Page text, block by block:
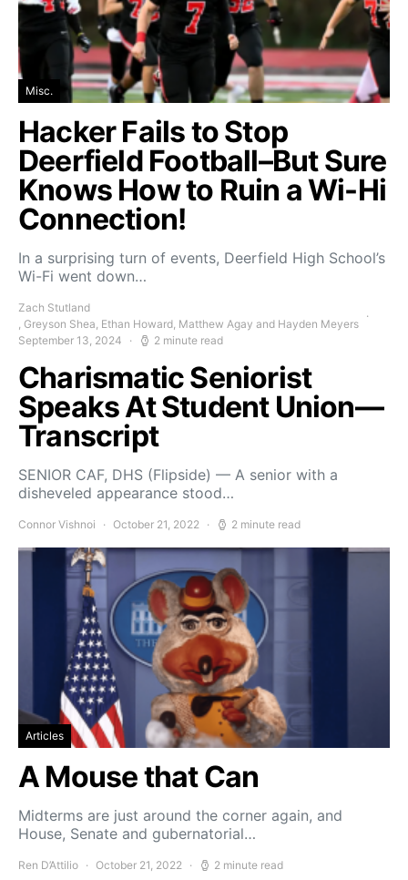
Misc.
Hacker Fails to Stop
Deerfield Football–But Sure
Knows How to Ruin a Wi-Hi
Connection!
In a surprising turn of events, Deerfield High School’s
Wi-Fi went down…
Zach Stutland
, Greyson Shea, Ethan Howard, Matthew Agay and Hayden Meyers
September 13, 2024
2 minute read
Charismatic Seniorist
Speaks At Student Union—
Transcript
SENIOR CAF, DHS (Flipside) — A senior with a
disheveled appearance stood…
Connor Vishnoi October 21, 2022 2 minute read
Articles
A Mouse that Can
Midterms are just around the corner again, and
House, Senate and gubernatorial…
Ren D’Attilio October 21, 2022 2 minute read